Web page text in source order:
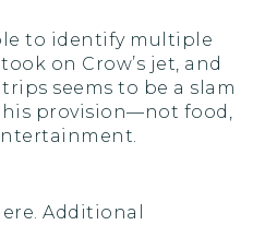
to identify multiple
on Crow’s jet, and
seems to be a slam
provision—not food,
Additional